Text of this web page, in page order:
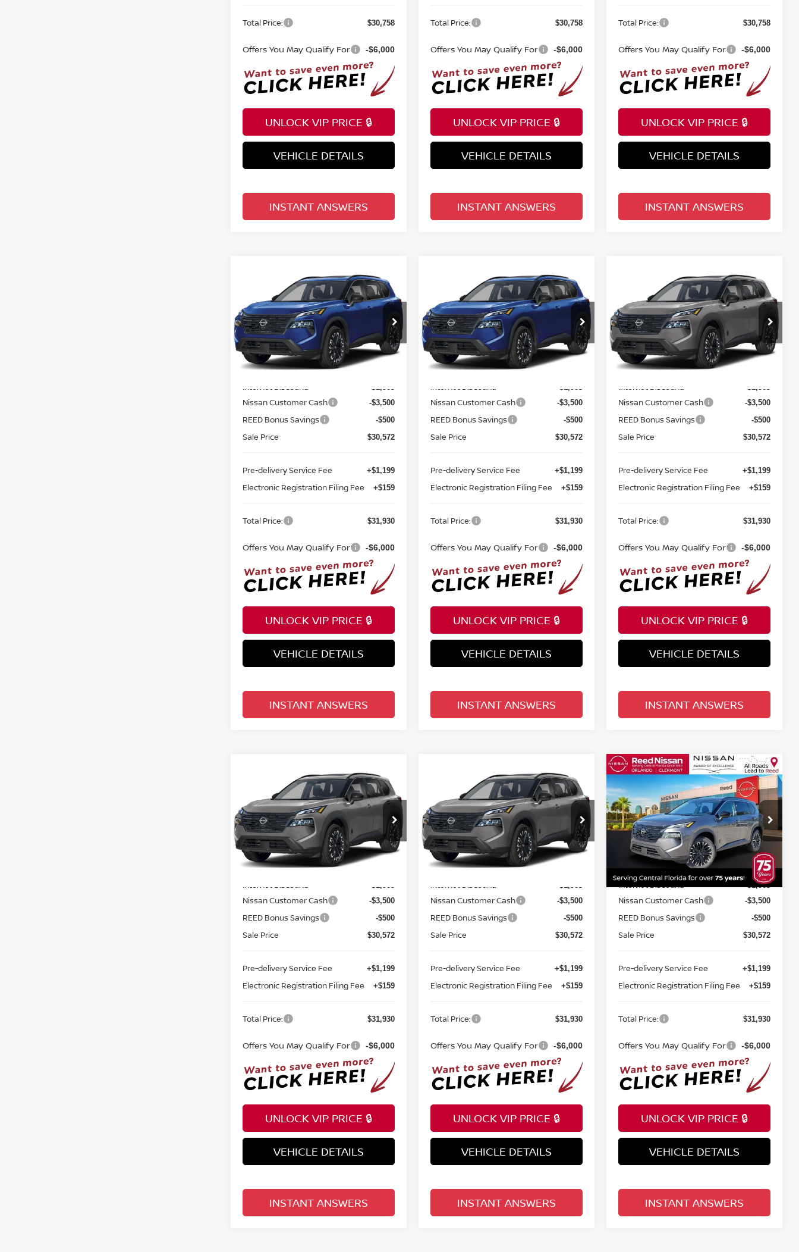
Total Price: $30,758
Offers You May Qualify For -$6,000
UNLOCK VIP PRICE 🔒
VEHICLE DETAILS
INSTANT ANSWERS
Total Price: $30,758
Offers You May Qualify For -$6,000
UNLOCK VIP PRICE 🔒
VEHICLE DETAILS
INSTANT ANSWERS
Total Price: $30,758
Offers You May Qualify For -$6,000
UNLOCK VIP PRICE 🔒
VEHICLE DETAILS
INSTANT ANSWERS
NISSAN ROGUE
FWD DARK ARMOR
Price Drop
Reed Nissan Clermont
VIN:5N1BT3BA9TC844432Stock:G44432
Model:28316
$31,930
TOTAL PRICE
Less
MSRP:
Internet Discount:
Nissan Customer Cash -$3,500
REED Bonus Savings -$500
Sale Price $30,572
Pre-delivery Service Fee +$1,199
Electronic Registration Filing Fee +$159
Total Price: $31,930
Offers You May Qualify For -$6,000
UNLOCK VIP PRICE 🔒
VEHICLE DETAILS
INSTANT ANSWERS
NISSAN ROGUE
FWD DARK ARMOR
Price Drop
Reed Nissan Clermont
VIN:5N1BT3BA0TC848773Stock:G48773
Model:28316
$31,930
TOTAL PRICE
Less
MSRP:
Internet Discount:
Nissan Customer Cash -$3,500
REED Bonus Savings -$500
Sale Price $30,572
Pre-delivery Service Fee +$1,199
Electronic Registration Filing Fee +$159
Total Price: $31,930
Offers You May Qualify For -$6,000
UNLOCK VIP PRICE 🔒
VEHICLE DETAILS
INSTANT ANSWERS
NISSAN ROGUE
FWD DARK ARMOR
Price Drop
Reed Nissan Clermont
VIN:5N1BT3BA8TC855731Stock:G55731
Model:28316
$31,930
TOTAL PRICE
Less
MSRP:
Internet Discount:
Nissan Customer Cash -$3,500
REED Bonus Savings -$500
Sale Price $30,572
Pre-delivery Service Fee +$1,199
Electronic Registration Filing Fee +$159
Total Price: $31,930
Offers You May Qualify For -$6,000
UNLOCK VIP PRICE 🔒
VEHICLE DETAILS
INSTANT ANSWERS
NISSAN ROGUE
FWD DARK ARMOR
Price Drop
Reed Nissan Clermont
VIN:5N1BT3BA2TC857359Stock:G57359
Model:28316
$31,930
TOTAL PRICE
Less
MSRP:
Internet Discount:
Nissan Customer Cash -$3,500
REED Bonus Savings -$500
Sale Price $30,572
Pre-delivery Service Fee +$1,199
Electronic Registration Filing Fee +$159
Total Price: $31,930
Offers You May Qualify For -$6,000
UNLOCK VIP PRICE 🔒
VEHICLE DETAILS
INSTANT ANSWERS
NISSAN ROGUE
FWD DARK ARMOR
Price Drop
Reed Nissan Clermont
VIN:5N1BT3BA6TC857266Stock:G57266
Model:28316
$31,930
TOTAL PRICE
Less
MSRP:
Internet Discount:
Nissan Customer Cash -$3,500
REED Bonus Savings -$500
Sale Price $30,572
Pre-delivery Service Fee +$1,199
Electronic Registration Filing Fee +$159
Total Price: $31,930
Offers You May Qualify For -$6,000
UNLOCK VIP PRICE 🔒
VEHICLE DETAILS
INSTANT ANSWERS
2026.5NISSAN ROGUE
FWD DARK ARMOR
Price Drop
Reed Nissan Clermont
VIN:5N1BT3BA8TC855745Stock:G55745
Model:28316
In-stock Ext. Int.
$31,930
TOTAL PRICE
Less
MSRP:
$36,475
Internet Discount: -$1,903
Nissan Customer Cash -$3,500
REED Bonus Savings -$500
Sale Price $30,572
Pre-delivery Service Fee +$1,199
Electronic Registration Filing Fee +$159
Total Price: $31,930
Offers You May Qualify For -$6,000
UNLOCK VIP PRICE 🔒
VEHICLE DETAILS
INSTANT ANSWERS
Compare Vehicle